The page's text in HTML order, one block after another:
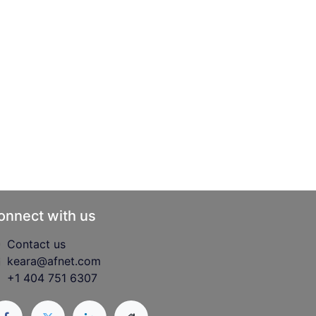
with us
Contact us
keara@afnet.com
+1 404 751 6307